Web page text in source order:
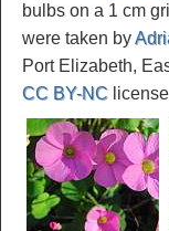
bulbs on a 1 cm
were taken by
Port Elizabeth,
CC BY-NC